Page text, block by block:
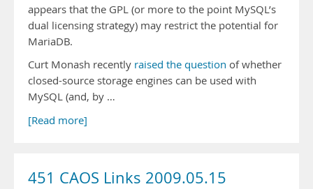
appears that the GPL (or more to the point MySQL’s
dual licensing strategy) may restrict the potential for
MariaDB.
Curt Monash recently raised the question of whether
closed-source storage engines can be used with
MySQL (and, by …
[Read more]
451 CAOS Links 2009.05.15